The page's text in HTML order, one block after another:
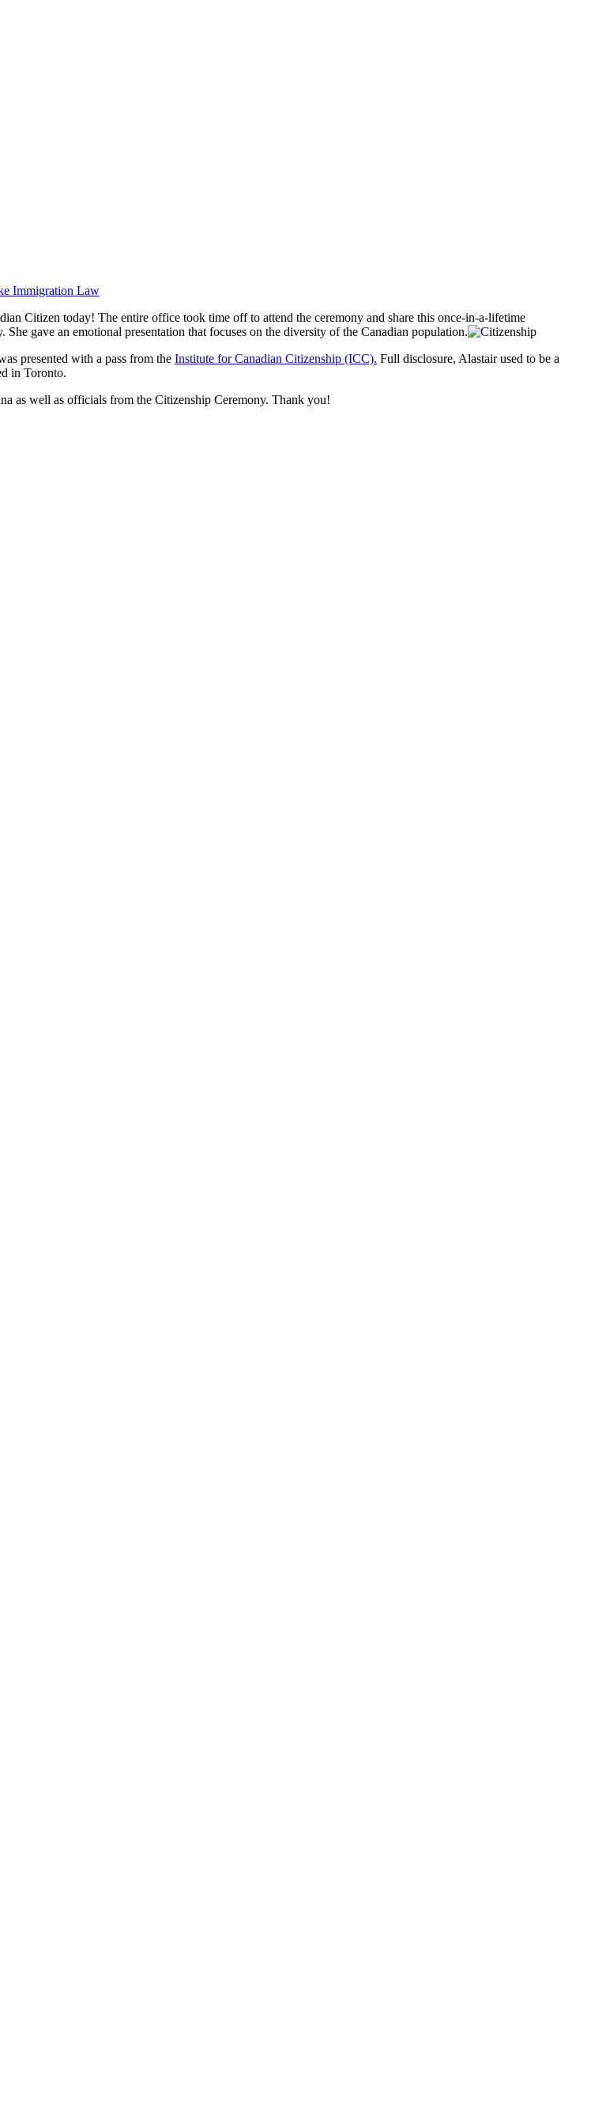
Immigration Law
Citizen today! The entire office took time off to attend the ceremony and share this once-in-a-lifetime
gave an emotional presentation that focuses on the diversity of the Canadian population.
presented with a pass from the Institute for Canadian Citizenship (ICC). Full disclosure, Alastair used to be a
in Toronto.
as well as officials from the Citizenship Ceremony. Thank you!